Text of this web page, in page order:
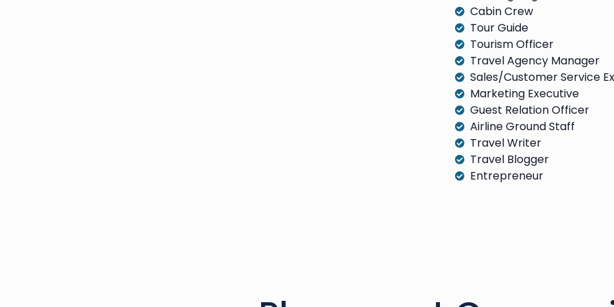
Cabin Crew
Tour Guide
Tourism Officer
Travel Agency Manager
Sales/Customer Service
Marketing Executive
Guest Relation Officer
Airline Ground Staff
Travel Writer
Travel Blogger
Entrepreneur